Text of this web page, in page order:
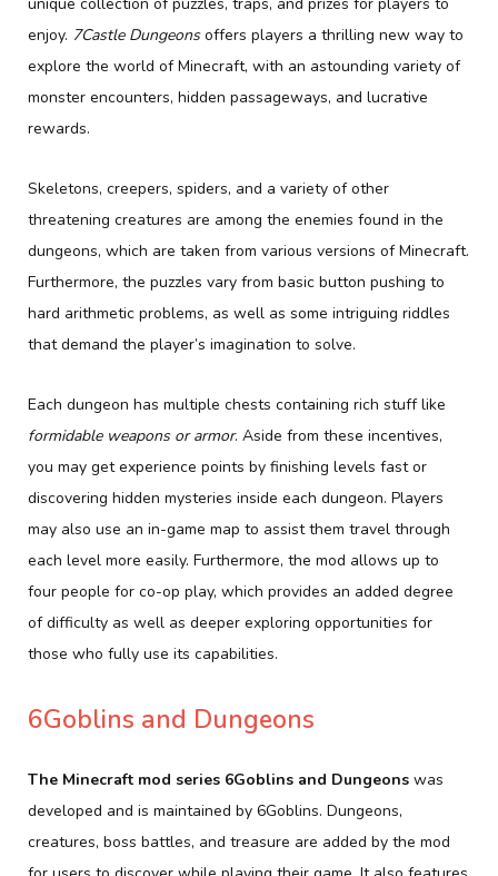
enjoy. 7Castle Dungeonsoffers players a thrilling new way to
explore the world of Minecraft, with an astounding variety of
monster encounters, hidden passageways, and lucrative
rewards.
Skeletons, creepers, spiders, and a variety of other
threatening creatures are among the enemies found in the
dungeons, which are taken from various versions of Minecraft.
Furthermore, the puzzles vary from basic button pushing to
hard arithmetic problems, as well as some intriguing riddles
that demand the player’s imagination to solve.
Each dungeon has multiple chests containing rich stuff like
formidable weapons or armor. Aside from these incentives,
you may get experience points by finishing levels fast or
discovering hidden mysteries inside each dungeon. Players
may also use an in-game map to assist them travel through
each level more easily. Furthermore, the mod allows up to
four people for co-op play, which provides an added degree
of difficulty as well as deeper exploring opportunities for
those who fully use its capabilities.
6Goblins and Dungeons
The Minecraft mod series 6Goblins and Dungeons was
developed and is maintained by 6Goblins. Dungeons,
creatures, boss battles, and treasure are added by the mod